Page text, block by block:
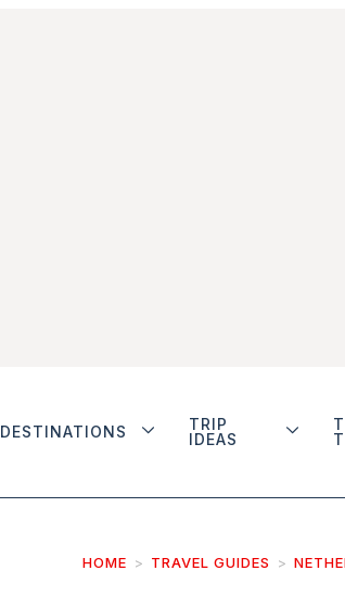
DESTINATIONS
TRIP
IDEAS
HOME TRAVEL GUIDES